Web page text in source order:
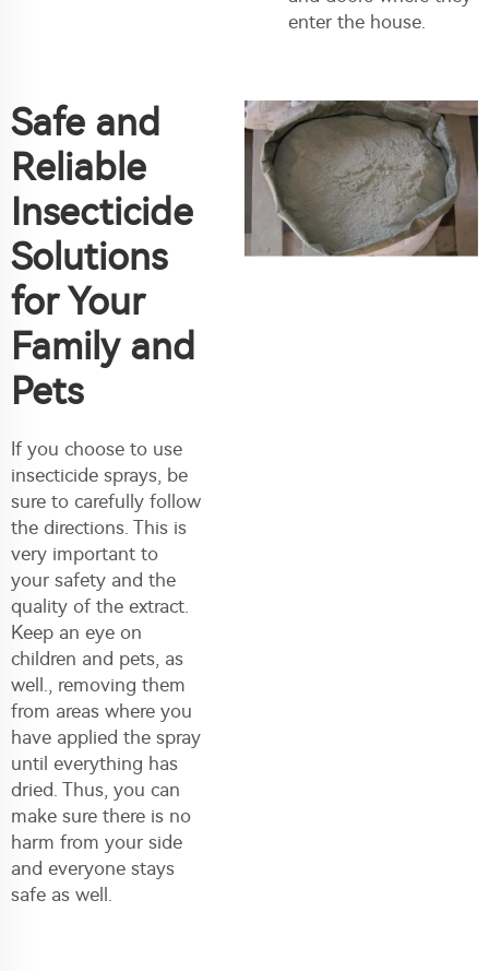
enter the house.
Safe and
Reliable
Insecticide
Solutions
for Your
Family and
Pets
If you choose to use
insecticide sprays, be
sure to carefully follow
the directions. This is
very important to
your safety and the
quality of the extract.
Keep an eye on
children and pets, as
well., removing them
from areas where you
have applied the spray
until everything has
dried. Thus, you can
make sure there is no
harm from your side
and everyone stays
safe as well.